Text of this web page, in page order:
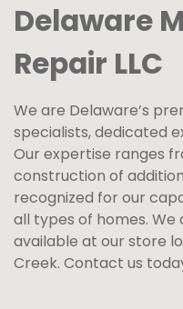
Delaware
Repair LLC
We are Delaware’s
specialists, dedicated
Our expertise ranges
construction of
recognized for our
all types of homes.
available at our store
Creek. Contact us